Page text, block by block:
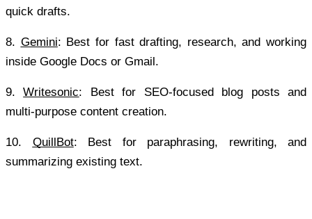
quick drafts.
8. Gemini: Best for fast drafting, research, and working
inside Google Docs or Gmail.
9. Writesonic: Best for SEO-focused blog posts and
multi-purpose content creation.
10. QuillBot: Best for paraphrasing, rewriting, and
summarizing existing text.